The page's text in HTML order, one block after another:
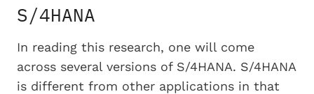
S/4HANA
In reading this research, one will come
across several versions of S/4HANA. S/4HANA
is different from other applications in that